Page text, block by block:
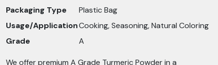
Packaging Type
Plastic Bag
Usage/ApplicationCooking, Seasoning, Natural Coloring
Grade
A
We offer premium A Grade Turmeric Powder in a